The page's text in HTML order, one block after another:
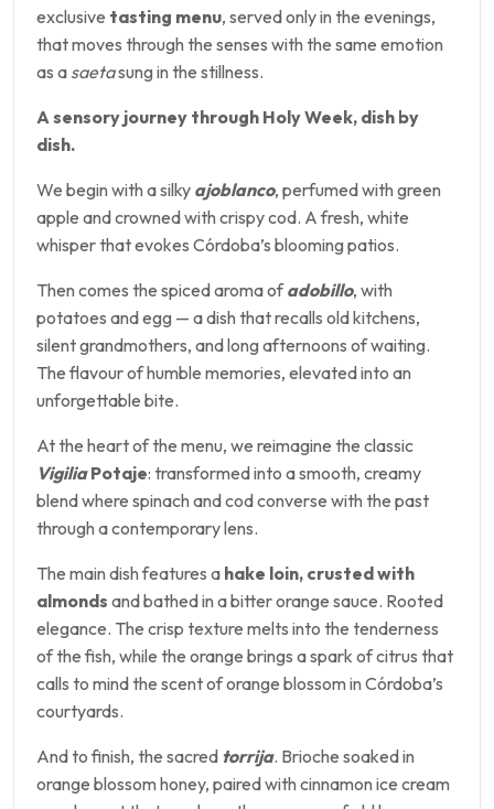
exclusive tasting menu, served only in the evenings,
that moves through the senses with the same emotion
as a saetasung in the stillness.
A sensory journey through Holy Week, dish by
dish.
We begin with a silky ajoblanco, perfumed with green
apple and crowned with crispy cod. A fresh, white
whisper that evokes Córdoba’s blooming patios.
Then comes the spiced aroma ofadobillo, with
potatoes and egg — a dish that recalls old kitchens,
silent grandmothers, and long afternoons of waiting.
The flavour of humble memories, elevated into an
unforgettable bite.
At the heart of the menu, we reimagine the classic
VigiliaPotaje: transformed into a smooth, creamy
blend where spinach and cod converse with the past
through a contemporary lens.
The main dish features a hake loin, crusted with
almonds and bathed in a bitter orange sauce. Rooted
elegance. The crisp texture melts into the tenderness
of the fish, while the orange brings a spark of citrus that
calls to mind the scent of orange blossom in Córdoba’s
courtyards.
And to finish, the sacred torrija. Brioche soaked in
orange blossom honey, paired with cinnamon ice cream